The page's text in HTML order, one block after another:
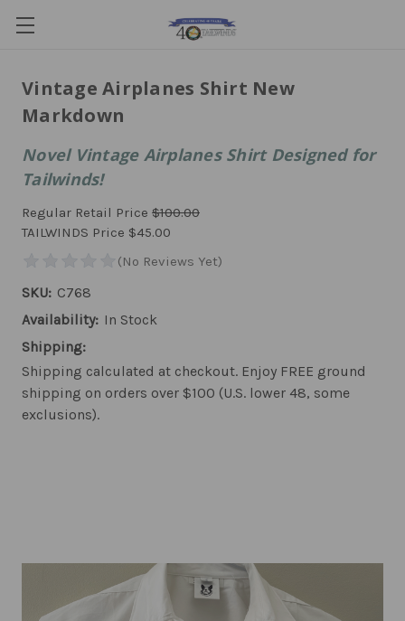
Vintage Airplanes Shirt New
Markdown
Novel Vintage Airplanes Shirt Designed for
Tailwinds!
Regular Retail Price $100.00
TAILWINDS Price $45.00
SKU: C768
Availability: In Stock
Shipping:
Shipping calculated at checkout. Enjoy FREE ground
shipping on orders over $100 (U.S. lower 48, some
exclusions).